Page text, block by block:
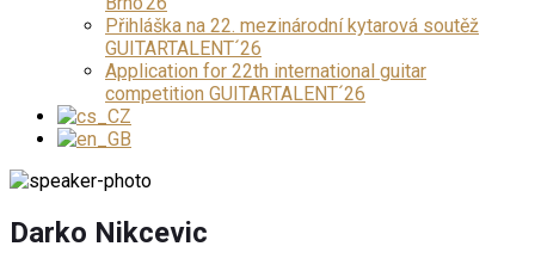
Přihláška na 22. mezinárodní kytarová soutěž
GUITARTALENT´26
Application for 22th international guitar
competition GUITARTALENT´26
Darko Nikcevic